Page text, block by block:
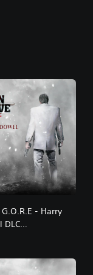
- Harry
DLC
Korean/Ja